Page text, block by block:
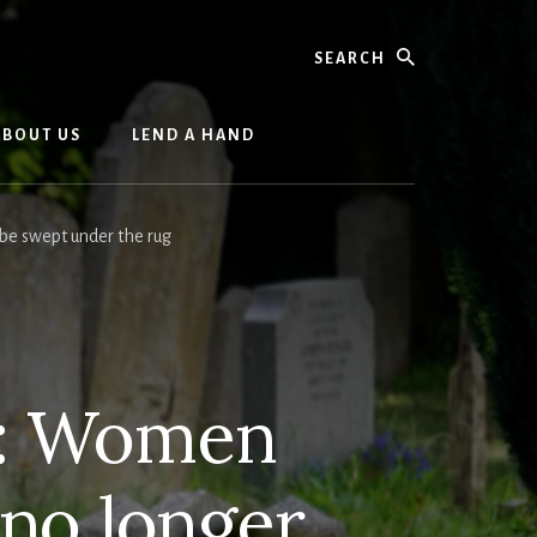
US LEND A HAND
swept under the rug
Women